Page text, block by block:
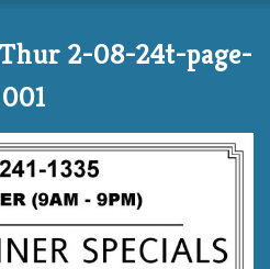
2-08-24t-page-
001